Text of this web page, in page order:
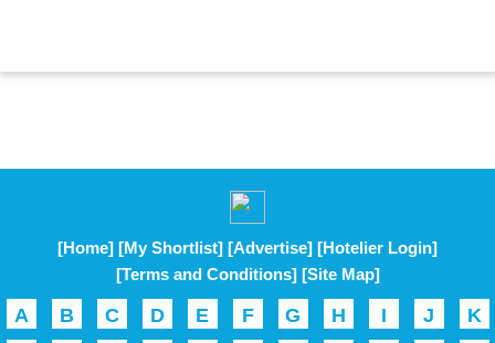
[Home] [My Shortlist] [Advertise] [Hotelier Login]
[Terms and Conditions] [Site Map]
A B C D E F G H I J
K